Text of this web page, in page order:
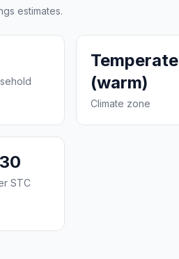
estimates.
Temperate
(warm)
Climate zone
STC